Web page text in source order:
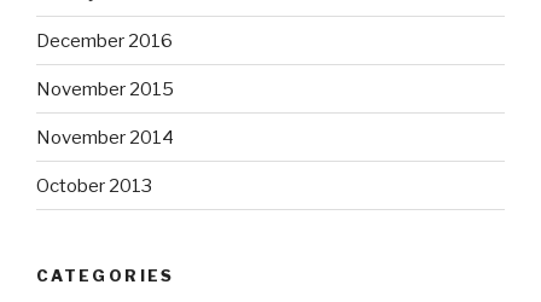
December 2016
November 2015
November 2014
October 2013
CATEGORIES